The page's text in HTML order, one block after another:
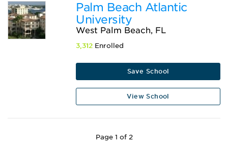
Palm Beach Atlantic
University
West Palm Beach, FL
3,312 Enrolled
Save School
View School
Page 1 of 2